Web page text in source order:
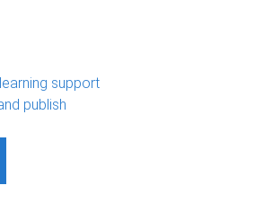
support
publish